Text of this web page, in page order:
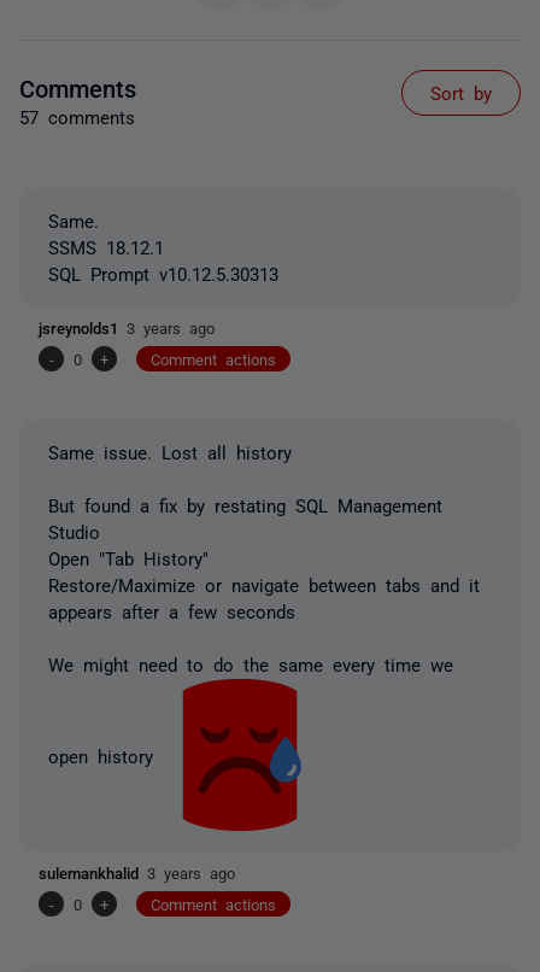
Comments
57 comments
Sort by
Same.
SSMS 18.12.1
SQL Prompt v10.12.5.30313
jsreynolds1 3 years ago
-
0 + Comment actions
Same issue. Lost all history
But found a fix by restating SQL Management
Studio
Open "Tab History"
Restore/Maximize or navigate between tabs and it
appears after a few seconds
We might need to do the same every time we
open history
sulemankhalid 3 years ago
-
0 + Comment actions